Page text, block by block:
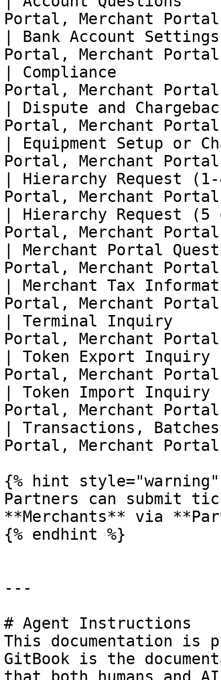
Portal, Merchant
| Bank Account
Portal, Merchant
| Compliance
Portal, Merchant
| Dispute and
Portal, Merchant
| Equipment Setup or
Portal, Merchant
| Hierarchy Request
Portal, Merchant
| Hierarchy Request
Portal, Merchant
| Merchant Portal
Portal, Merchant
| Merchant Tax
Portal, Merchant
| Terminal Inquiry
Portal, Merchant
| Token Export
Portal, Merchant
| Token Import
Portal, Merchant
| Transactions,
Portal, Merchant
{% hint style="warning"
Partners can submit
**Merchants** via
{% endhint %}
---
# Agent Instructions
This documentation is
GitBook is the